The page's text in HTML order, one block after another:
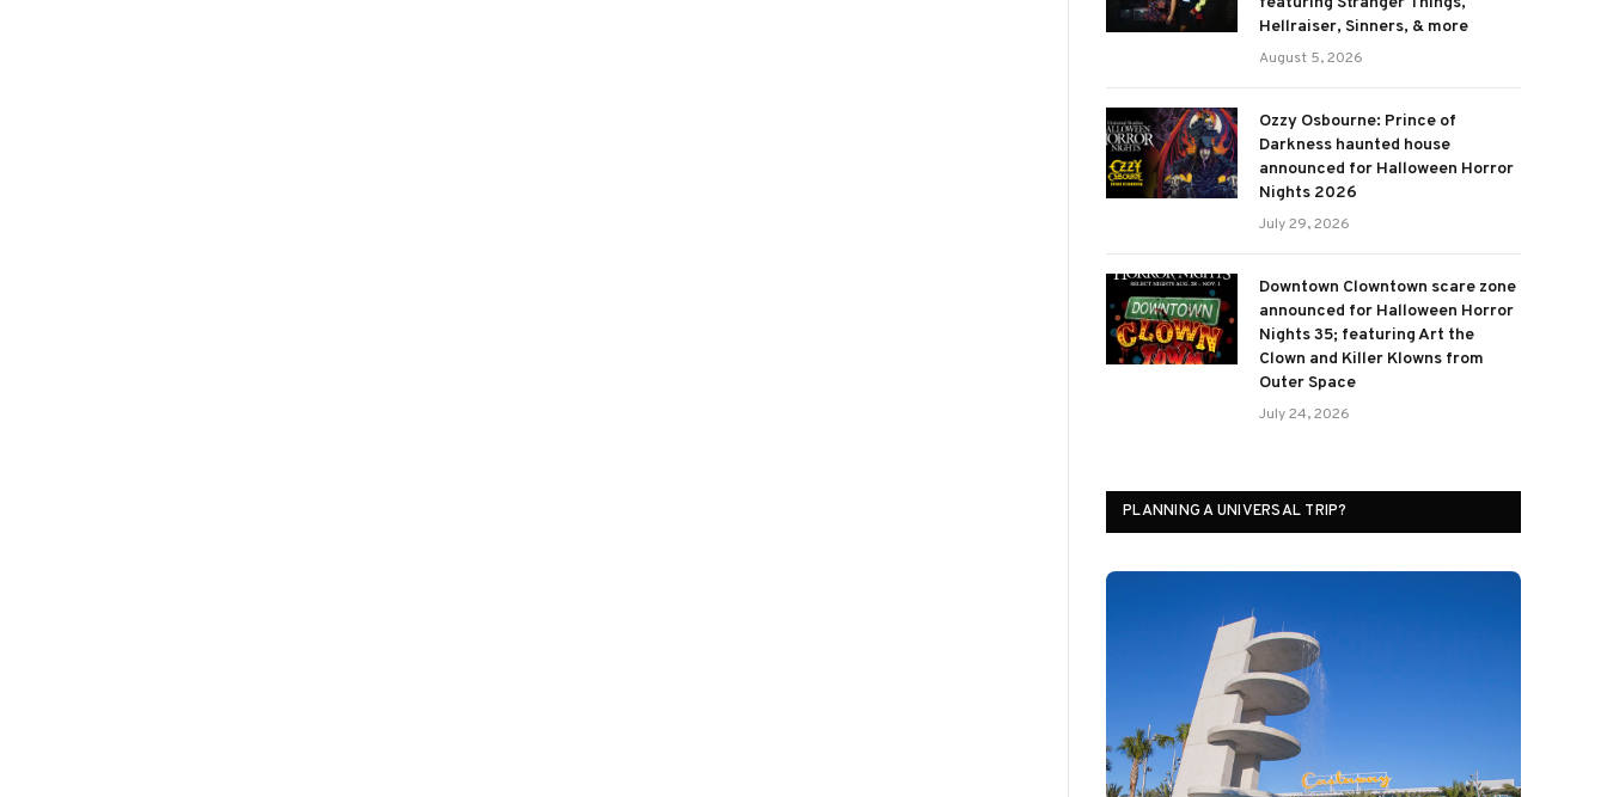
Hellraiser, Sinners, & more
August 5, 2026
Ozzy Osbourne: Prince of
Darkness haunted house
announced for Halloween Horror
Nights 2026
July 29, 2026
Downtown Clowntown scare zone
announced for Halloween Horror
Nights 35; featuring Art the
Clown and Killer Klowns from
Outer Space
July 24, 2026
PLANNING A UNIVERSAL TRIP?